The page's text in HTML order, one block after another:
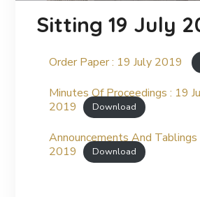
Sitting 19 July
Order Paper : 19 July 2019
Minutes Of Proceedings : 19
2019
Download
Announcements And Tablings
2019
Download